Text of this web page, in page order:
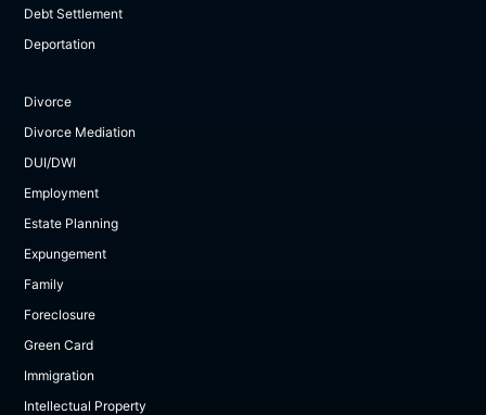
Debt Settlement
Deportation
Divorce
Divorce Mediation
DUI/DWI
Employment
Estate Planning
Expungement
Family
Foreclosure
Green Card
Immigration
Intellectual Property